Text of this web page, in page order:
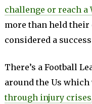
challenge or reach a
more than held their
considered a
There’s a Football
around the Us
through injury crises